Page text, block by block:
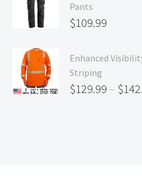
Pants
$109.99
Enhanced
Striping
$129.99 – $